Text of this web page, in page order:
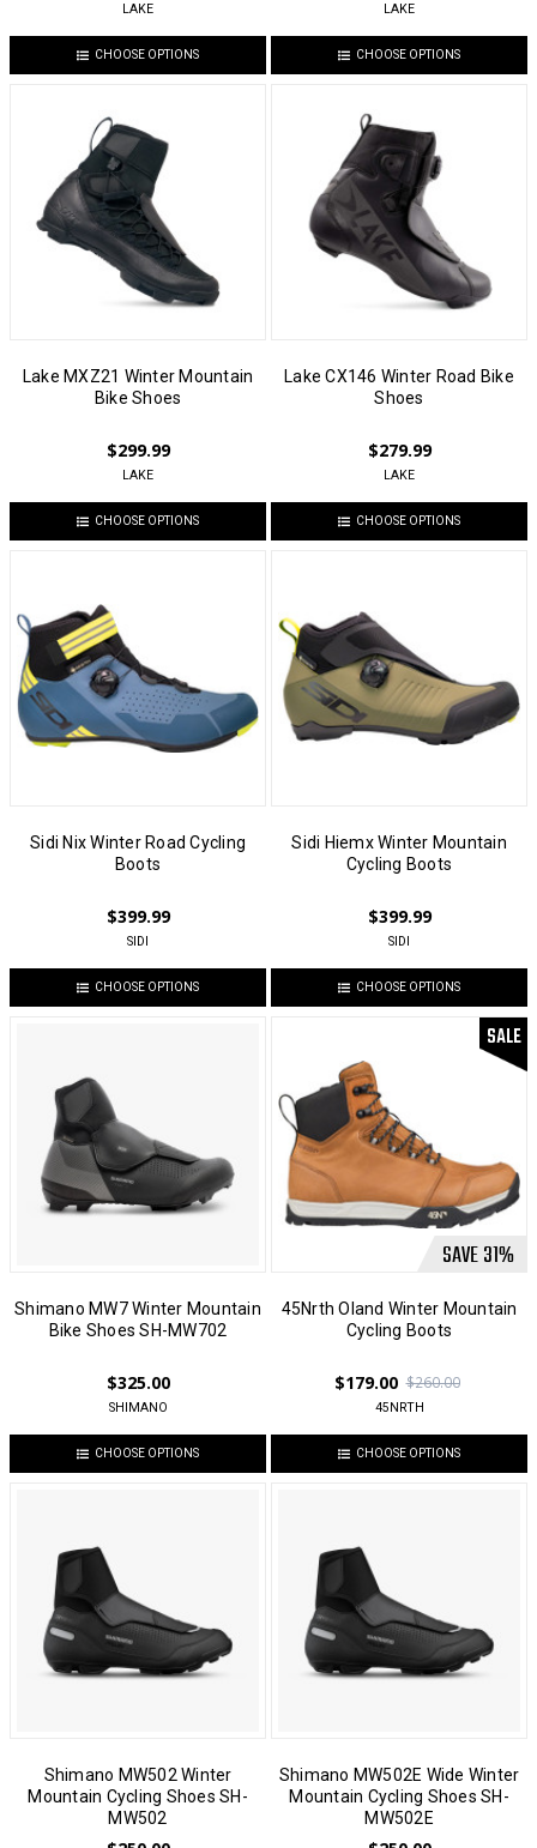
LAKE
CHOOSE OPTIONS
LAKE
CHOOSE OPTIONS
Lake MXZ21 Winter Mountain
Bike Shoes
$299.99
LAKE
CHOOSE OPTIONS
Lake CX146 Winter Road Bike
Shoes
$279.99
LAKE
CHOOSE OPTIONS
Sidi Nix Winter Road Cycling
Boots
$399.99
SIDI
CHOOSE OPTIONS
Sidi Hiemx Winter Mountain
Cycling Boots
$399.99
SIDI
CHOOSE OPTIONS
Shimano MW7 Winter Mountain
Bike Shoes SH-MW702
$325.00
SHIMANO
CHOOSE OPTIONS
SALE
SAVE31%
45Nrth Oland Winter Mountain
Cycling Boots
$260.00
$179.00
45NRTH
CHOOSE OPTIONS
Shimano MW502 Winter
Mountain Cycling Shoes SH-
MW502
Shimano MW502E Wide Winter
Mountain Cycling Shoes SH-
MW502E